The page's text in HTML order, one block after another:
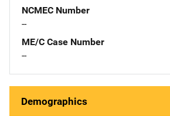
NCMEC Number
--
ME/C Case Number
--
Demographics